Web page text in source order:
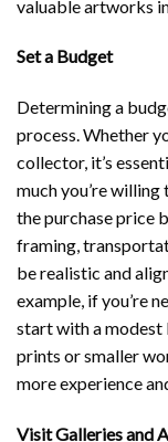
valuable artworks
Set a Budget
Determining a
process. Whether
collector, it’s
much you’re
the purchase price
framing,
be realistic and
example, if you’re
start with a modest
prints or smaller
more experience
Visit Galleries and